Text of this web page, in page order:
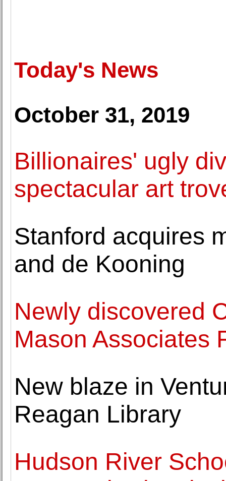
Today's News
October 31, 2019
Billionaires' ugly
spectacular art
Stanford acquires
and de Kooning
Newly discovered
Mason Associates
New blaze in
Reagan Library
Hudson River